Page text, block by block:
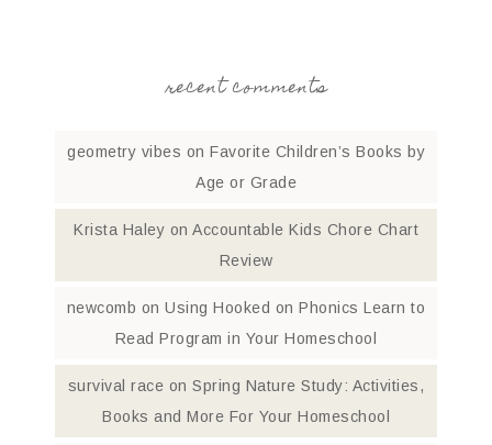
recent comments
geometry vibes on Favorite Children’s Books by
Age or Grade
Krista Haley on Accountable Kids Chore Chart
Review
newcomb onUsing Hooked on Phonics Learn to
Read Program in Your Homeschool
survival race onSpring Nature Study: Activities,
Books and More For Your Homeschool